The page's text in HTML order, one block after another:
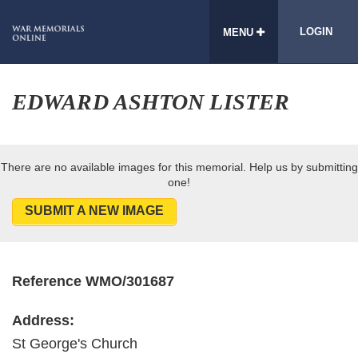
MENU LOGIN
EDWARD ASHTON LISTER
There are no available images for this memorial. Help us by submitting
one!
SUBMIT A NEW IMAGE
Reference WMO/301687
Address:
St George's Church